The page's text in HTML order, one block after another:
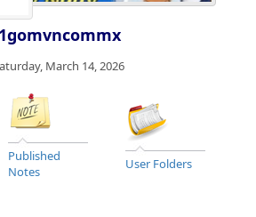
1gomvncommx
March 14, 2026
Published
Notes
User Folders